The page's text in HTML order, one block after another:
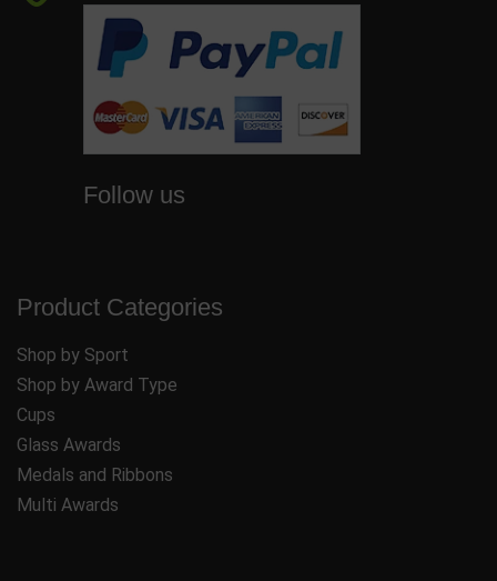
Follow us
Product Categories
Shop by Sport
Shop by Award Type
Cups
Glass Awards
Medals and Ribbons
Multi Awards